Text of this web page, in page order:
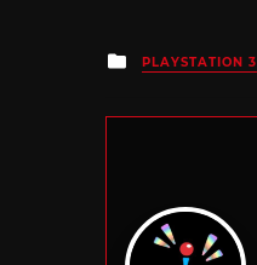
Posted
in
PLAYSTATION 3